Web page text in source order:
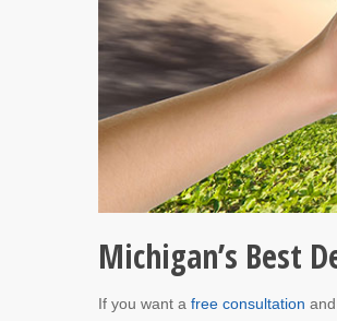
Michigan’s Best
If you want a free consultation